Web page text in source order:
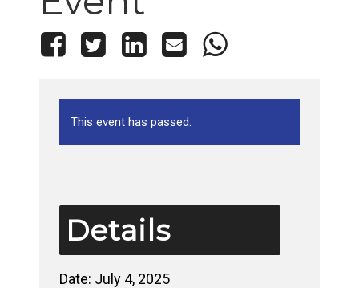
This event has passed.
Details
Date: July 4, 2025